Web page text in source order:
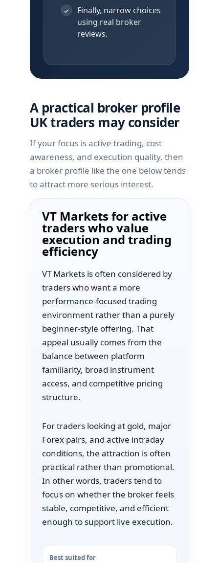
✓
Finally, narrow choices
using real broker
reviews.
A practical broker profile
UK traders may consider
If your focus is active trading, cost
awareness, and execution quality, then
a broker profile like the one below tends
to attract more serious interest.
VT Markets for active
traders who value
execution and trading
efficiency
VT Markets is often considered by
traders who want a more
performance-focused trading
environment rather than a purely
beginner-style offering. That
appeal usually comes from the
balance between platform
familiarity, broad instrument
access, and competitive pricing
structure.
For traders looking at gold, major
Forex pairs, and active intraday
conditions, the attraction is often
practical rather than promotional.
In other words, traders tend to
focus on whether the broker feels
stable, competitive, and efficient
enough to support live execution.
Best suited for